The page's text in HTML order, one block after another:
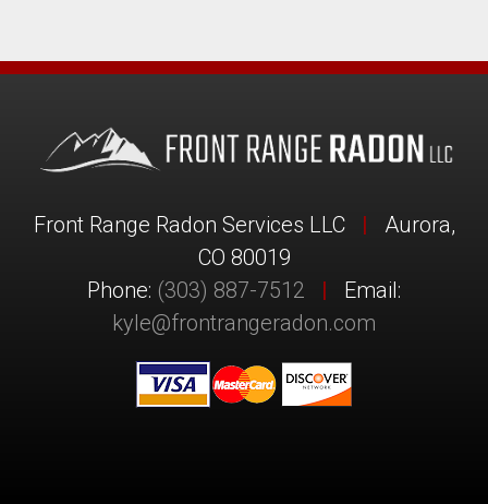
Front Range Radon Services LLC |
Aurora,
CO 80019
Phone: (303) 887-7512 |
Email:
kyle@frontrangeradon.com